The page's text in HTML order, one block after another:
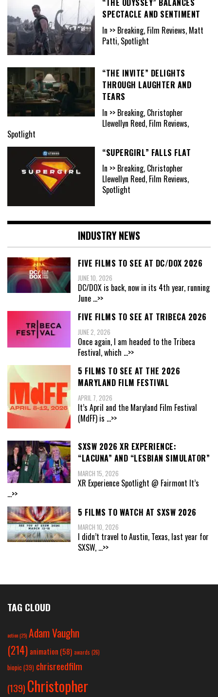
“THE ODYSSEY” BALANCES
SPECTACLE AND SENTIMENT
In >> Breaking, Film Reviews, Matt
Patti, Spotlight
“THE INVITE” DELIGHTS
THROUGH LAUGHTER AND
TEARS
In >> Breaking, Christopher
Llewellyn Reed, Film Reviews,
Spotlight
“SUPERGIRL” FALLS FLAT
In >> Breaking, Christopher
Llewellyn Reed, Film Reviews,
Spotlight
INDUSTRY NEWS
FIVE FILMS TO SEE AT DC/DOX 2026
JUNE 10, 2026
DC/DOX is back, now in its 4th year, running
June ...>>
FIVE FILMS TO SEE AT TRIBECA 2026
JUNE 2, 2026
Once again, I am headed to the Tribeca
Festival, which ...>>
5 FILMS TO SEE AT THE 2026
MARYLAND FILM FESTIVAL
APRIL 7, 2026
It’s April and the Maryland Film Festival
(MdFF) is ...>>
SXSW 2026 XR EXPERIENCE:
“LACUNA” AND “LESBIAN SIMULATOR”
MARCH 15, 2026
XR Experience Spotlight @ Fairmont It’s
...>>
5 FILMS TO WATCH AT SXSW 2026
MARCH 10, 2026
I didn’t travel to Austin, Texas, last year for
SXSW, ...>>
TAG CLOUD
action(25) Adam Vaughn
(214) animation (58) awards (26)
biopic (39) chrisreedfilm
(139) Christopher